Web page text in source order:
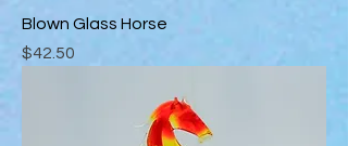
Blown Glass Horse
Price
$42.50